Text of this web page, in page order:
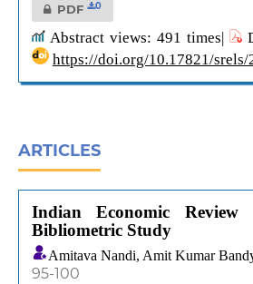
PDF 0
Abstract views: 491 times|
https://doi.org/10.17821/
ARTICLES
Indian Economic Review
Bibliometric Study
Amitava Nandi, Amit Kumar
95-100